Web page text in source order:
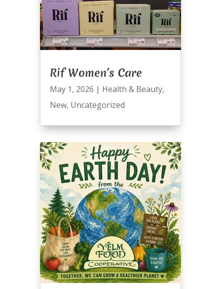
Rif Women’s Care
May 1, 2026 | Health & Beauty,
New, Uncategorized